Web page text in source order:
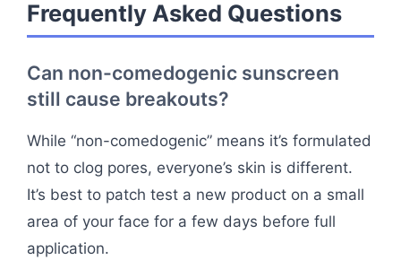
Frequently Asked Questions
Can non-comedogenic sunscreen
still cause breakouts?
While “non-comedogenic” means it’s formulated
not to clog pores, everyone’s skin is different.
It’s best to patch test a new product on a small
area of your face for a few days before full
application.